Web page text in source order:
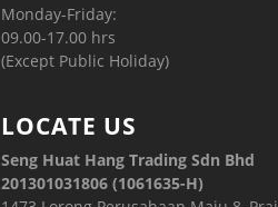
Monday-Friday:
09.00-17.00 hrs
(Except Public Holiday)
LOCATE US
Seng Huat Hang Trading Sdn Bhd
201301031806 (1061635-H)